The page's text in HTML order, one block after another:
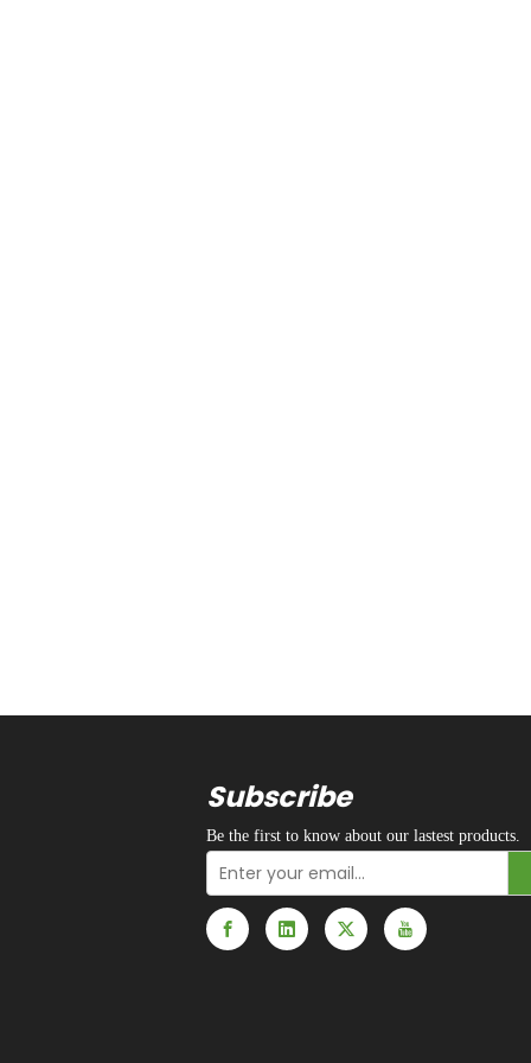
Subscribe
Be the first to know about our lastest products.